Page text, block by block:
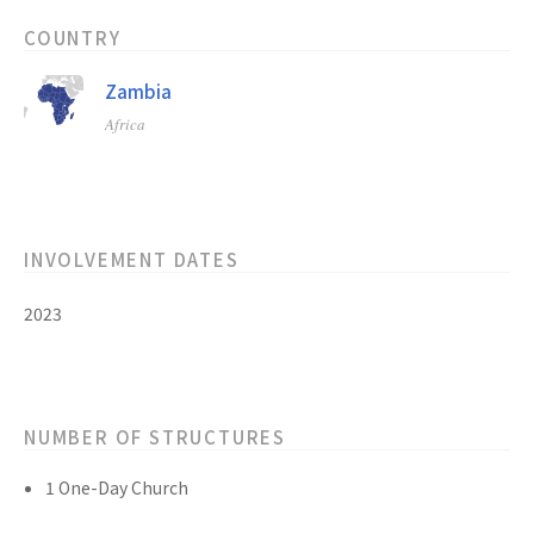
COUNTRY
Zambia
Africa
INVOLVEMENT DATES
2023
NUMBER OF STRUCTURES
1 One-Day Church